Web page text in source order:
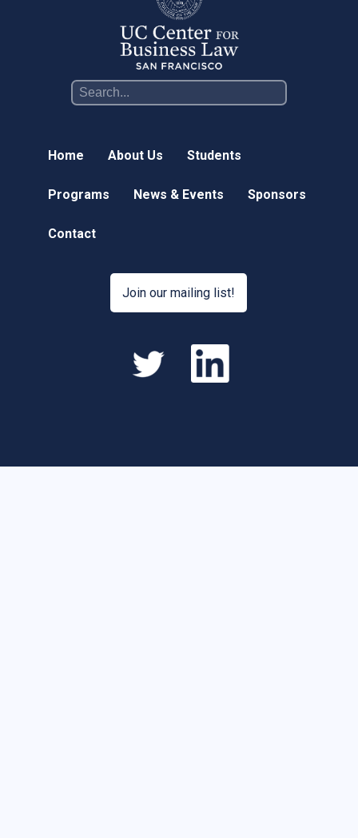
Home About Us Students
Programs News & Events Sponsors
Contact
Join our mailing list!
satış